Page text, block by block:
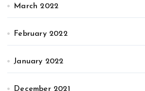
March 2022
February 2022
January 2022
December 2021